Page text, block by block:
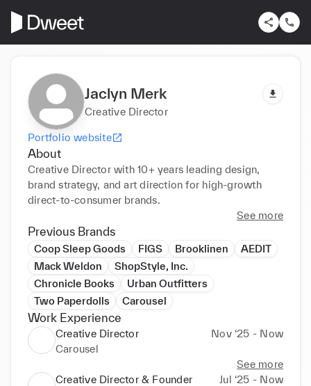
Jaclyn Merk
Creative Director
Portfolio website
About
Creative Director with 10+ years leading design,
brand strategy, and art direction for high-growth
direct-to-consumer brands.
See more
Previous Brands
Coop Sleep Goods FIGS Brooklinen
AEDIT
Mack Weldon
ShopStyle, Inc.
Chronicle Books
Urban Outfitters
Two Paperdolls
Carousel
Work Experience
Creative Director
Nov ‘25 - Now
Carousel
See more
Creative Director & Founder
Jul ‘25 - Now